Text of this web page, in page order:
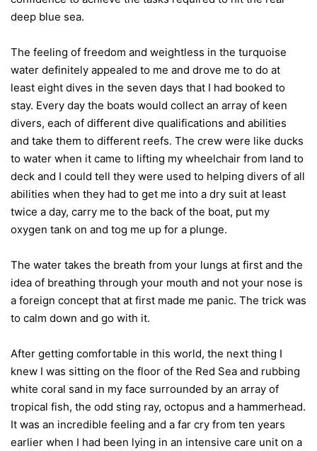
deep blue sea.
The feeling of freedom and weightless in the turquoise
water definitely appealed to me and drove me to do at
least eight dives in the seven days that I had booked to
stay. Every day the boats would collect an array of keen
divers, each of different dive qualifications and abilities
and take them to different reefs. The crew were like ducks
to water when it came to lifting my wheelchair from land to
deck and I could tell they were used to helping divers of all
abilities when they had to get me into a dry suit at least
twice a day, carry me to the back of the boat, put my
oxygen tank on and tog me up for a plunge.
The water takes the breath from your lungs at first and the
idea of breathing through your mouth and not your nose is
a foreign concept that at first made me panic. The trick was
to calm down and go with it.
After getting comfortable in this world, the next thing I
knew I was sitting on the floor of the Red Sea and rubbing
white coral sand in my face surrounded by an array of
tropical fish, the odd sting ray, octopus and a hammerhead.
It was an incredible feeling and a far cry from ten years
earlier when I had been lying in an intensive care unit on a